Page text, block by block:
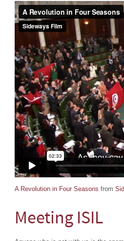
A Revolution in Four Seasons from
Meeting ISIL